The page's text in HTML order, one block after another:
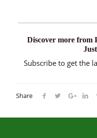
Discover more from
Subscribe to get the
Share